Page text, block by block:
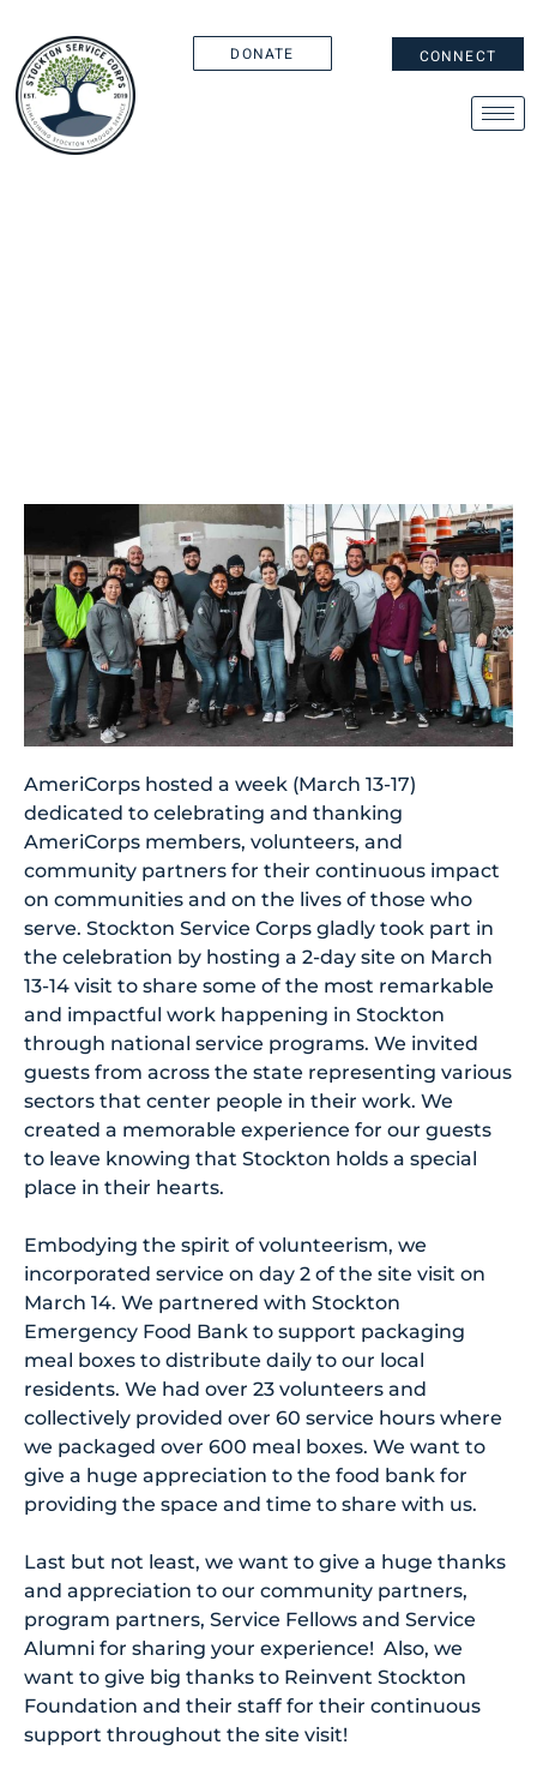
DONATE CONNECT
AmeriCorps hosted a week (March 13-17)
dedicated to celebrating and thanking
AmeriCorps members, volunteers, and
community partners for their continuous impact
on communities and on the lives of those who
serve. Stockton Service Corps gladly took part in
the celebration by hosting a 2-day site on March
13-14 visit to share some of the most remarkable
and impactful work happening in Stockton
through national service programs. We invited
guests from across the state representing various
sectors that center people in their work. We
created a memorable experience for our guests
to leave knowing that Stockton holds a special
place in their hearts.
Embodying the spirit of volunteerism, we
incorporated service on day 2 of the site visit on
March 14. We partnered with Stockton
Emergency Food Bank to support packaging
meal boxes to distribute daily to our local
residents. We had over 23 volunteers and
collectively provided over 60 service hours where
we packaged over 600 meal boxes. We want to
give a huge appreciation to the food bank for
providing the space and time to share with us.
Last but not least, we want to give a huge thanks
and appreciation to our community partners,
program partners, Service Fellows and Service
Alumni for sharing your experience! Also, we
want to give big thanks to Reinvent Stockton
Foundation and their staff for their continuous
support throughout the site visit!